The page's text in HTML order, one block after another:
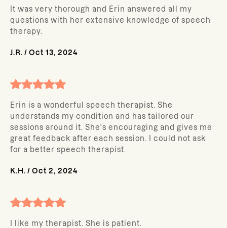
It was very thorough and Erin answered all my
questions with her extensive knowledge of speech
therapy.
J.R. / Oct 13, 2024
Erin is a wonderful speech therapist. She
understands my condition and has tailored our
sessions around it. She's encouraging and gives me
great feedback after each session. I could not ask
for a better speech therapist.
K.H. / Oct 2, 2024
I like my therapist. She is patient.